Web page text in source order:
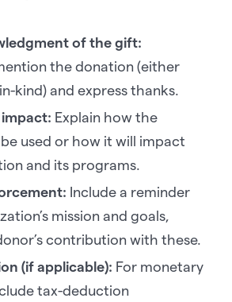
of the gift:
the donation (either
kind) and express thanks.
Explain how the
used or how it will impact
and its programs.
Include a reminder
mission and goals,
contribution with these.
(if applicable): For monetary
tax-deduction